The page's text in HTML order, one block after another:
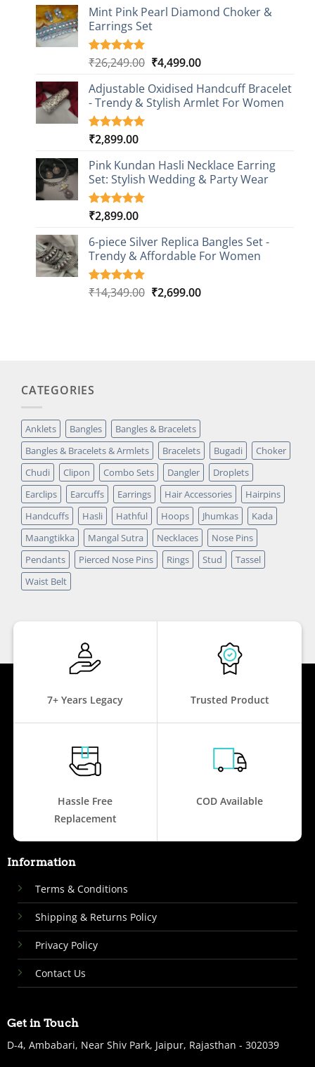
based on
customer
rating
Mint Pink Pearl Diamond Choker &
Earrings Set
Rated5.00
based on
1
customer
rating
₹26,249.00 Original
was:
₹26,249.00.
₹4,499.00Current
is:
₹4,499.00.
Adjustable Oxidised Handcuff Bracelet
- Trendy & Stylish Armlet For Women
Rated5.00
based on
1
customer
rating
₹2,899.00
Pink Kundan Hasli Necklace Earring
Set: Stylish Wedding & Party Wear
Rated5.00
based on
3
customer
ratings
₹2,899.00
6-piece Silver Replica Bangles Set -
Trendy & Affordable For Women
Rated5.00
5
₹14,349.00 Original
₹2,699.00Current
CATEGORIES
Anklets Bangles
Bangles & Bracelets
Bangles & Bracelets & Armlets
Bracelets Bugadi
Choker
Chudi
Clipon Combo Sets Dangler
Droplets
Earclips
Earcuffs Earrings Hair Accessories
Hairpins
Handcuffs
Hasli Hathful Hoops Jhumkas
Kada
Maangtikka
Mangal Sutra Necklaces
Nose Pins
Pendants
Pierced Nose Pins Rings Stud
Tassel
Waist Belt
7+ Years Legacy Trusted Product
Hassle Free
Replacement
COD Available
Information
Terms & Conditions
Shipping & Returns Policy
Privacy Policy
Contact Us
Get in Touch
D-4, Ambabari, Near Shiv Park, Jaipur, Rajasthan - 302039